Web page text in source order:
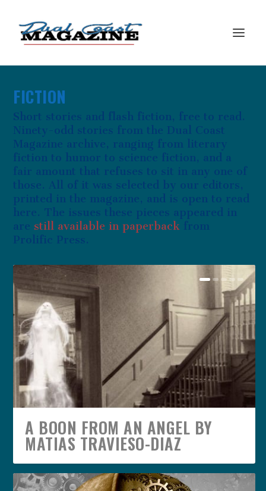
FICTION
Short stories and flash fiction, free to read.
Ninety-odd stories from the Dual Coast
Magazine archive, ranging from literary
fiction to humor to science fiction, and a
fair amount that refuses to sit in any one of
those. All of it was selected by our editors,
printed in the magazine, and is open to read
here. The issues these pieces appeared in
are still available in paperback from
Prolific Press.
A BOON FROM AN ANGEL BY
MATIAS TRAVIESO-DIAZ